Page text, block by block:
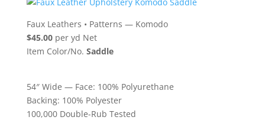
Faux Leathers • Patterns — Komodo
$45.00per yd Net
Item Color/No. Saddle
54″ Wide — Face: 100% Polyurethane
Backing: 100% Polyester
100,000 Double-Rub Tested